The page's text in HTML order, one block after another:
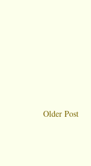
Older Post